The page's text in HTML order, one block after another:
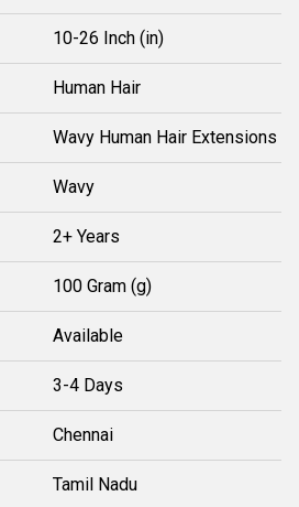
10-26 Inch (in)
Human Hair
Wavy Human Hair Extensions
Wavy
2+ Years
100 Gram (g)
Available
3-4 Days
Chennai
Tamil Nadu